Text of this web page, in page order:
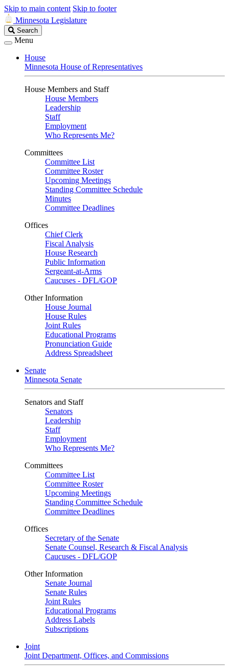
Skip to main content Skip to footer
Minnesota Legislature
Search
Legislature
Search
Menu
House
Minnesota House of Representatives
House Members and Staff
House Members
Leadership
Staff
Employment
Who Represents Me?
Committees
Committee List
Committee Roster
Upcoming Meetings
Standing Committee Schedule
Minutes
Committee Deadlines
Offices
Chief Clerk
Fiscal Analysis
House Research
Public Information
Sergeant-at-Arms
Caucuses - DFL/GOP
Other Information
House Journal
House Rules
Joint Rules
Educational Programs
Pronunciation Guide
Address Spreadsheet
Senate
Minnesota Senate
Senators and Staff
Senators
Leadership
Staff
Employment
Who Represents Me?
Committees
Committee List
Committee Roster
Upcoming Meetings
Standing Committee Schedule
Committee Deadlines
Offices
Secretary of the Senate
Senate Counsel, Research & Fiscal Analysis
Caucuses - DFL/GOP
Other Information
Senate Journal
Senate Rules
Joint Rules
Educational Programs
Address Labels
Subscriptions
Joint
Joint Department, Offices, and Commissions